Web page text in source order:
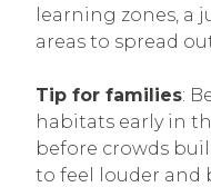
learning zones, a
areas to spread
Tip for families:
habitats early in
before crowds
to feel louder and